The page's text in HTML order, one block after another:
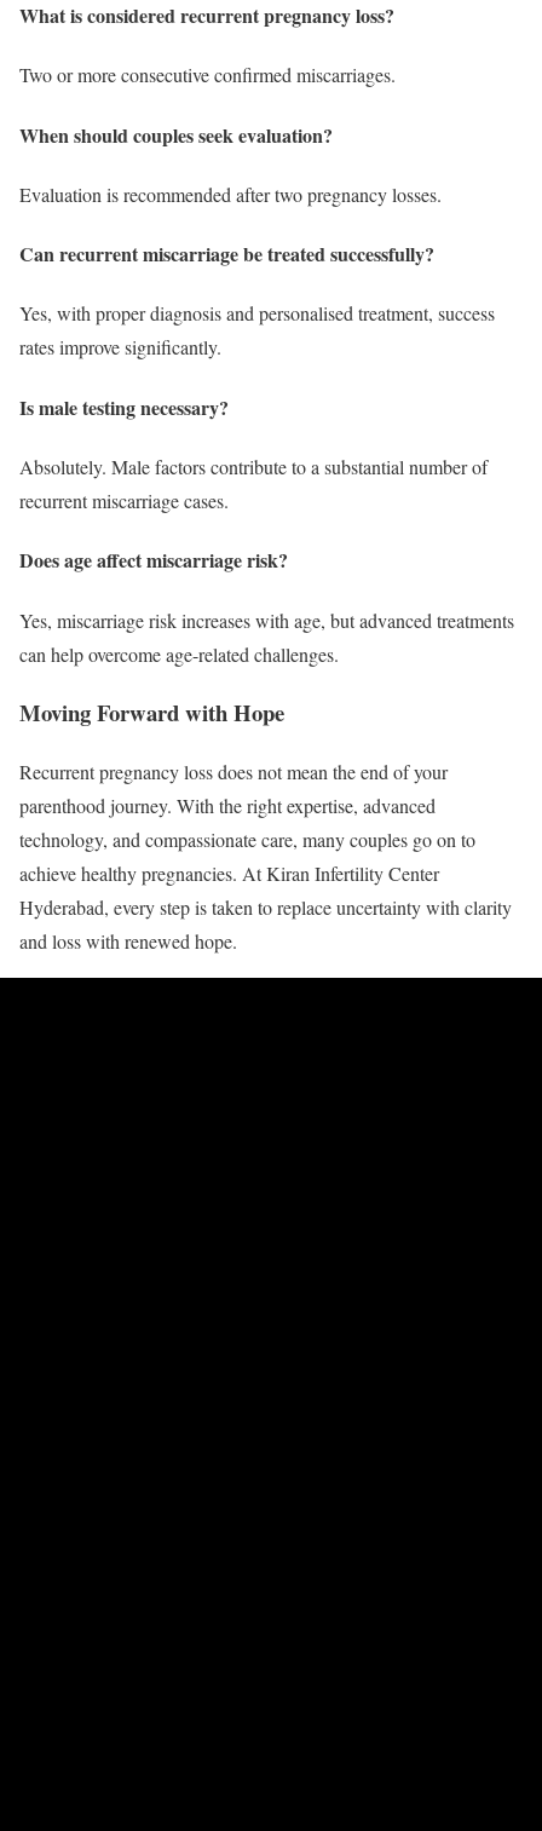
What is considered recurrent pregnancy loss?
Two or more consecutive confirmed miscarriages.
When should couples seek evaluation?
Evaluation is recommended after two pregnancy losses.
Can recurrent miscarriage be treated successfully?
Yes, with proper diagnosis and personalised treatment, success
rates improve significantly.
Is male testing necessary?
Absolutely. Male factors contribute to a substantial number of
recurrent miscarriage cases.
Does age affect miscarriage risk?
Yes, miscarriage risk increases with age, but advanced treatments
can help overcome age-related challenges.
Moving Forward with Hope
Recurrent pregnancy loss does not mean the end of your
parenthood journey. With the right expertise, advanced
technology, and compassionate care, many couples go on to
achieve healthy pregnancies. At Kiran Infertility Center
Hyderabad, every step is taken to replace uncertainty with clarity
and loss with renewed hope.